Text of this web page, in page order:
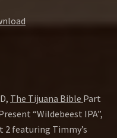
The Tijuana Bible Part
“Wildebeest IPA”,
2 featuring Timmy’s